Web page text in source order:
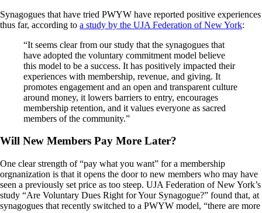
Synagogues that have tried PWYW have reported positive experiences
thus far, according to a study by the UJA Federation of New York:
“It seems clear from our study that the synagogues that
have adopted the voluntary commitment model believe
this model to be a success. It has positively impacted their
experiences with membership, revenue, and giving. It
promotes engagement and an open and transparent culture
around money, it lowers barriers to entry, encourages
membership retention, and it values everyone as sacred
members of the community.”
Will New Members Pay More Later?
One clear strength of “pay what you want” for a membership
orgnanization is that it opens the door to new members who may have
seen a previously set price as too steep. UJA Federation of New York’s
study “Are Voluntary Dues Right for Your Synagogue?” found that, at
synagogues that recently switched to a PWYW model, “there are more